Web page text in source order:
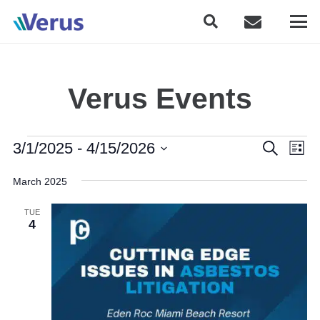
Verus Events
Events
Search
List
3/1/2025 - 4/15/2026
March 2025
TUE
4